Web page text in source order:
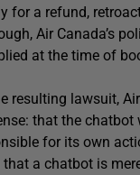
for a refund,
Air Canada’s
at the time of
resulting lawsuit,
that the chatbot
for its own
a chatbot is